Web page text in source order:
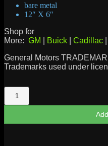
bare metal
12″ X 6″
Shop for
More: GM Buick Cadillac
General Motors
Trademarks used under
GMC
Sierra
1971
quantity